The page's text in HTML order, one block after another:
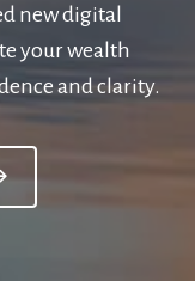
new digital
your wealth
and clarity.